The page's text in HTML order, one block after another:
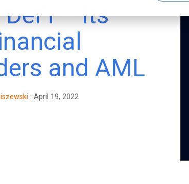
– Its
and AML
: April 19, 2022